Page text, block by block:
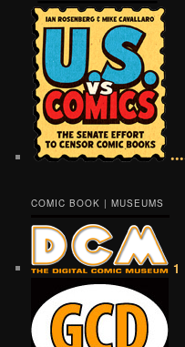
COMIC BOOK | MUSEUMS
1